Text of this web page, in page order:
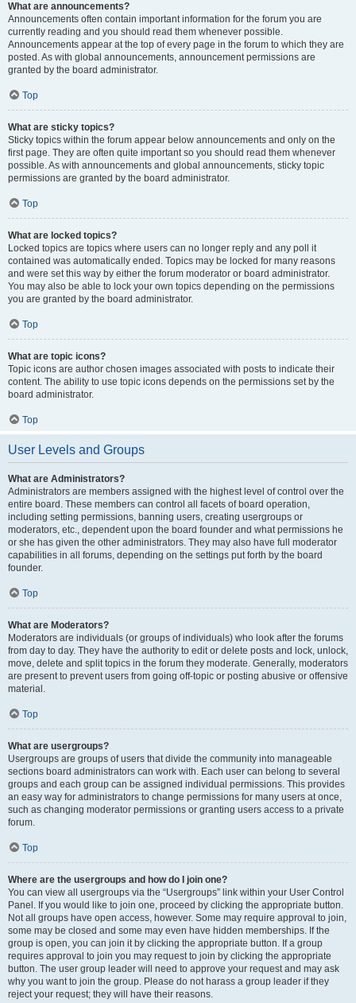
What are announcements?
Announcements often contain important information for the forum you are
currently reading and you should read them whenever possible.
Announcements appear at the top of every page in the forum to which they are
posted. As with global announcements, announcement permissions are
granted by the board administrator.
Top
What are sticky topics?
Sticky topics within the forum appear below announcements and only on the
first page. They are often quite important so you should read them whenever
possible. As with announcements and global announcements, sticky topic
permissions are granted by the board administrator.
Top
What are locked topics?
Locked topics are topics where users can no longer reply and any poll it
contained was automatically ended. Topics may be locked for many reasons
and were set this way by either the forum moderator or board administrator.
You may also be able to lock your own topics depending on the permissions
you are granted by the board administrator.
Top
What are topic icons?
Topic icons are author chosen images associated with posts to indicate their
content. The ability to use topic icons depends on the permissions set by the
board administrator.
Top
User Levels and Groups
What are Administrators?
Administrators are members assigned with the highest level of control over the
entire board. These members can control all facets of board operation,
including setting permissions, banning users, creating usergroups or
moderators, etc., dependent upon the board founder and what permissions he
or she has given the other administrators. They may also have full moderator
capabilities in all forums, depending on the settings put forth by the board
founder.
Top
What are Moderators?
Moderators are individuals (or groups of individuals) who look after the forums
from day to day. They have the authority to edit or delete posts and lock, unlock,
move, delete and split topics in the forum they moderate. Generally, moderators
are present to prevent users from going off-topic or posting abusive or offensive
material.
Top
What are usergroups?
Usergroups are groups of users that divide the community into manageable
sections board administrators can work with. Each user can belong to several
groups and each group can be assigned individual permissions. This provides
an easy way for administrators to change permissions for many users at once,
such as changing moderator permissions or granting users access to a private
forum.
Top
Where are the usergroups and how do I join one?
You can view all usergroups via the “Usergroups” link within your User Control
Panel. If you would like to join one, proceed by clicking the appropriate button.
Not all groups have open access, however. Some may require approval to join,
some may be closed and some may even have hidden memberships. If the
group is open, you can join it by clicking the appropriate button. If a group
requires approval to join you may request to join by clicking the appropriate
button. The user group leader will need to approve your request and may ask
why you want to join the group. Please do not harass a group leader if they
reject your request; they will have their reasons.